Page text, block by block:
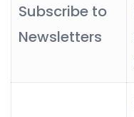
Subscribe to
Newsletters